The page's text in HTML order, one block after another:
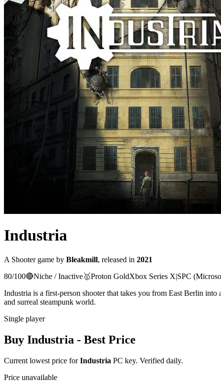
Industria
A Shootergame by Bleakmill, released in 2021
80/100🔴Niche / Inactive🥇Proton GoldXbox Series X|SPC
Industria is a first-person shooter that takes you from East Berlin
and surreal steampunk world.
Single player
Buy Industria - Best Price
Current lowest price forIndustria PC key. Verified daily.
Price unavailable